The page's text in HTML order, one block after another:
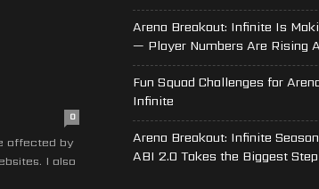
0
affected by
I also
Arena Breakout: Infinite Is
— Player Numbers Are Rising
Fun Squad Challenges for
Infinite
Arena Breakout: Infinite
ABI 2.0 Takes the Biggest